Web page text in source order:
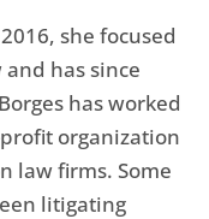
she focused
has since
has worked
organization
law firms. Some
litigating